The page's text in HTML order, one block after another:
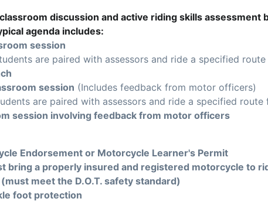
discussion and active riding skills assessment
agenda includes:
session
are paired with assessors and ride a specified
session (Includes feedback from motor officers)
are paired with assessors and ride a specified
session involving feedback from motor officers
Endorsement or Motorcycle Learner's Permit
bring a properly insured and registered motorcycle to
meet the D.O.T. safety standard)
foot protection